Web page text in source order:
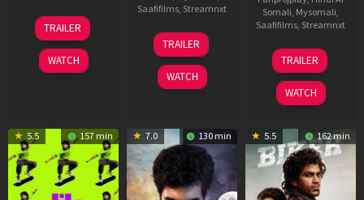
10
Apr
2026
TRAILER
WATCH
Saafifilms, Streamnxt
06
Feb
2026
TRAILER
WATCH
Somali, Mysomali,
Saafifilms, Streamnxt
01
Jul
2025
TRAILER
WATCH
5.5 157 min 7.0 130 min 5.5 162 min